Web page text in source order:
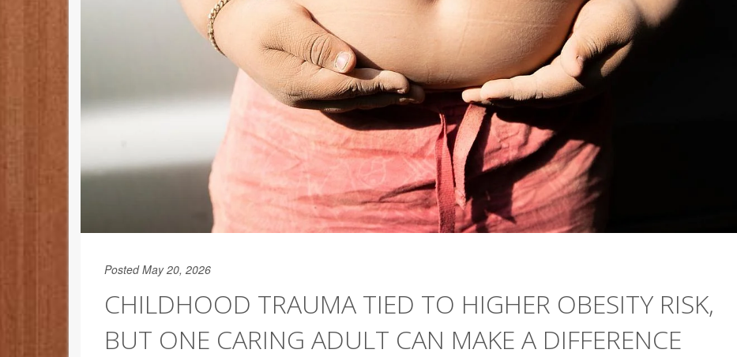
Posted May 20, 2026
CHILDHOOD TRAUMA TIED TO HIGHER OBESITY RISK,
BUT ONE CARING ADULT CAN MAKE A DIFFERENCE